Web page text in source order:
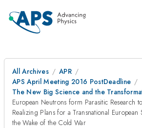
All Archives
APR
APS April Meeting 2016 PostDeadline
The New Big Science and the
European Neutrons form Parasitic Research
Realizing Plans for a Transnational European
the Wake of the Cold War